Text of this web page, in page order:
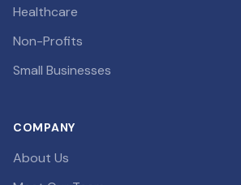
Healthcare
Non-Profits
Small Businesses
COMPANY
About Us